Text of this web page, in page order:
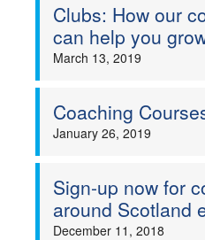
Clubs: How our
can help you
March 13, 2019
Coaching
January 26, 2019
Sign-up now for
around Scotland
December 11, 2018